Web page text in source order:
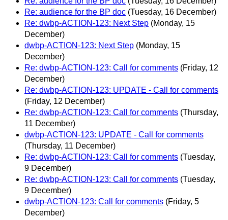
Re: audience for the BP doc (Tuesday, 16 December)
Re: dwbp-ACTION-123: Next Step (Monday, 15
December)
dwbp-ACTION-123: Next Step (Monday, 15
December)
Re: dwbp-ACTION-123: Call for comments (Friday, 12
December)
Re: dwbp-ACTION-123: UPDATE - Call for comments
(Friday, 12 December)
Re: dwbp-ACTION-123: Call for comments (Thursday,
11 December)
dwbp-ACTION-123: UPDATE - Call for comments
(Thursday, 11 December)
Re: dwbp-ACTION-123: Call for comments (Tuesday,
9 December)
Re: dwbp-ACTION-123: Call for comments (Tuesday,
9 December)
dwbp-ACTION-123: Call for comments (Friday, 5
December)